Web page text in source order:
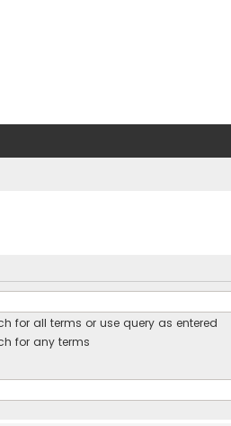
for all terms or use query as entered
for any terms